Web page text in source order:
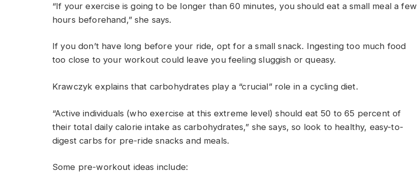
“If your exercise is going to be longer than 60 minutes, you should eat a small meal a few
hours beforehand,” she says.
If you don’t have long before your ride, opt for a small snack. Ingesting too much food
too close to your workout could leave you feeling sluggish or queasy.
Krawczyk explains that carbohydrates play a “crucial” role in a cycling diet.
“Active individuals (who exercise at this extreme level) should eat 50 to 65 percent of
their total daily calorie intake as carbohydrates,” she says, so look to healthy, easy-to-
digest carbs for pre-ride snacks and meals.
Some pre-workout ideas include: